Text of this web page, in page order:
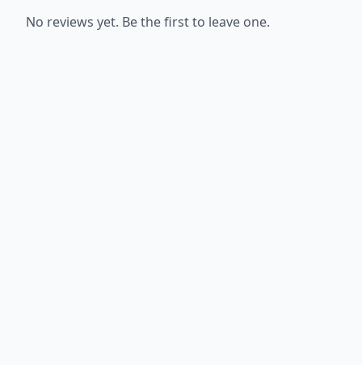
No reviews yet. Be the first to leave one.